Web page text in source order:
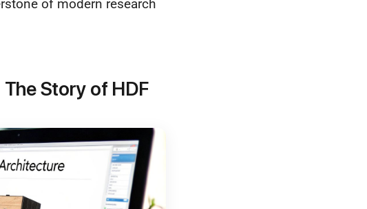
of modern research
Story of HDF